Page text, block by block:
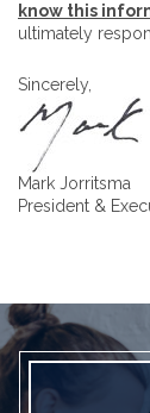
know this
ultimately
Sincerely,
Mark Jorritsma
President &